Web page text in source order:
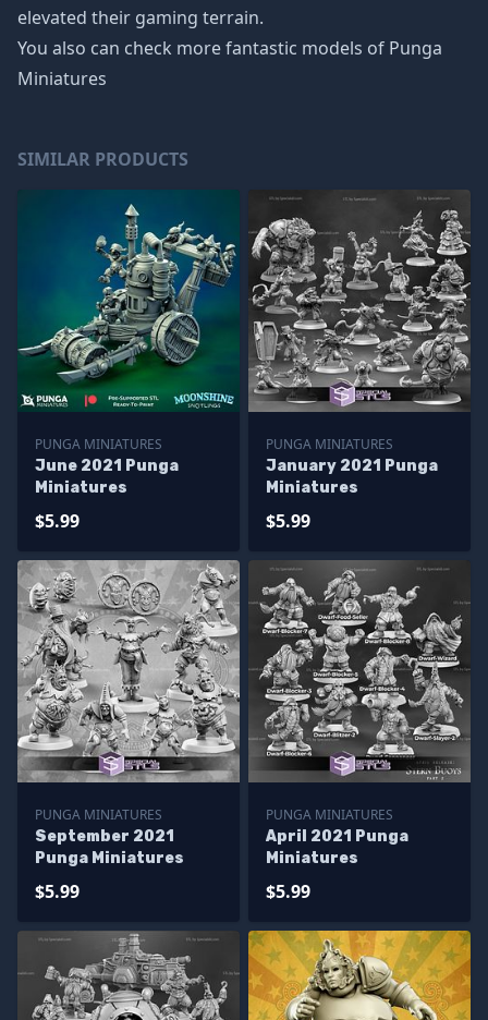
elevated their gaming terrain.
You also can check more fantastic models of Punga
Miniatures
SIMILAR PRODUCTS
PUNGA MINIATURES
June 2021 Punga
Miniatures
$5.99
PUNGA MINIATURES
January 2021 Punga
Miniatures
$5.99
PUNGA MINIATURES
September 2021
Punga Miniatures
$5.99
PUNGA MINIATURES
April 2021 Punga
Miniatures
$5.99